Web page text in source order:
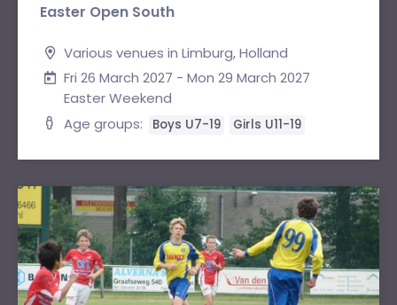
Easter Open South
Various venues in Limburg, Holland
Fri 26 March 2027 - Mon 29 March 2027
Easter Weekend
Age groups:
Boys U7-19 Girls U11-19